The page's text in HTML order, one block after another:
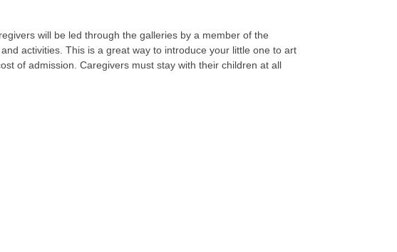
will be led through the galleries by a member of the
activities. This is a great way to introduce your little one to art
of admission. Caregivers must stay with their children at all